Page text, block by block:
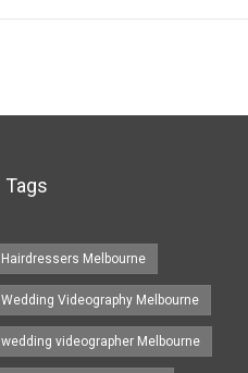
Tags
Hairdressers Melbourne
Wedding Videography Melbourne
wedding videographer Melbourne